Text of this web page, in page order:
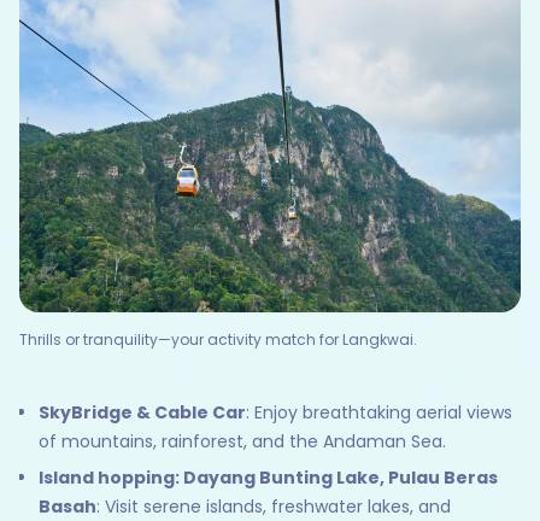
Thrills or tranquility—your activity match for Langkwai.
SkyBridge & Cable Car: Enjoy breathtaking aerial views
of mountains, rainforest, and the Andaman Sea.
Island hopping: Dayang Bunting Lake, Pulau Beras
Basah: Visit serene islands, freshwater lakes, and